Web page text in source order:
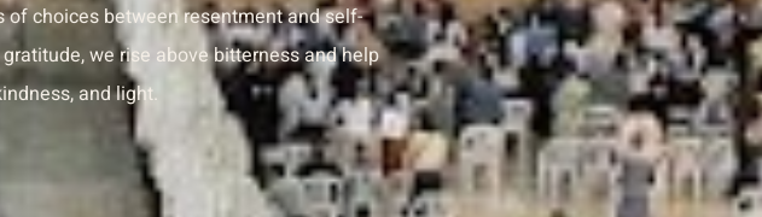
choices between resentment and self-
we rise above bitterness and help
and light.